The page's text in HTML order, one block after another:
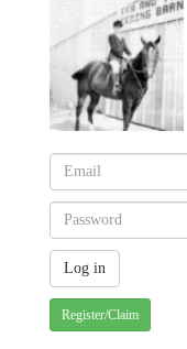
Register/Claim